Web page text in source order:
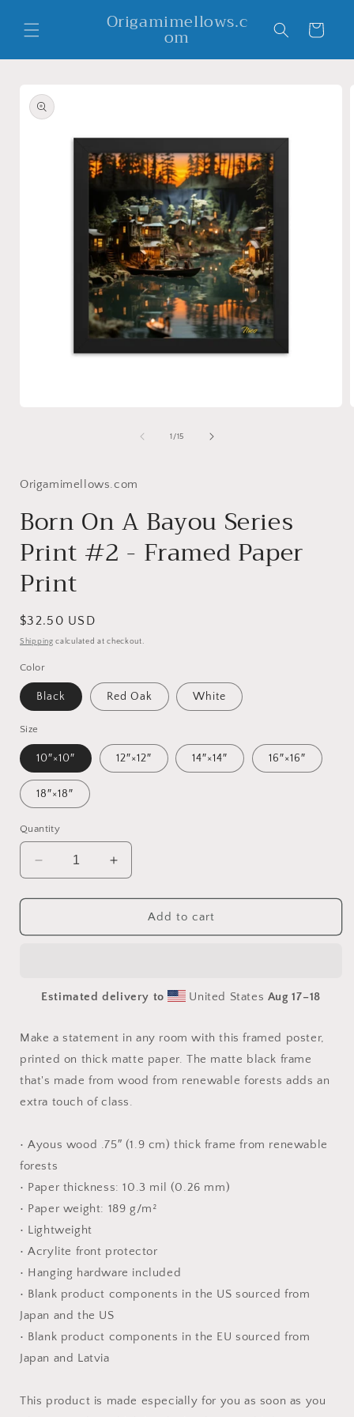
content
Origamimellows.c
om Cart
product
information
1 /of
15
Origamimellows.com
Born On A Bayou Series
Print #2 - Framed Paper
Print
Regular
price
$32.50 USD
Shipping calculated at checkout.
Color
Black Red Oak White
Size
10″×10″ 12″×12″ 14″×14″ 16″×16″
18″×18″
Quantity
Decrease
quantity
for
On
Print
-
Paper
Print
Increase
quantity
for
On
Print
-
Framed
Paper
Print
Add to cart
Estimated delivery to United States Aug 17⁠–18
Make a statement in any room with this framed poster,
printed on thick matte paper. The matte black frame
that's made from wood from renewable forests adds an
extra touch of class.
• Ayous wood .75″ (1.9 cm) thick frame from renewable
forests
• Paper thickness: 10.3 mil (0.26 mm)
• Paper weight: 189 g/m²
• Lightweight
• Acrylite front protector
• Hanging hardware included
• Blank product components in the US sourced from
Japan and the US
• Blank product components in the EU sourced from
Japan and Latvia
This product is made especially for you as soon as you